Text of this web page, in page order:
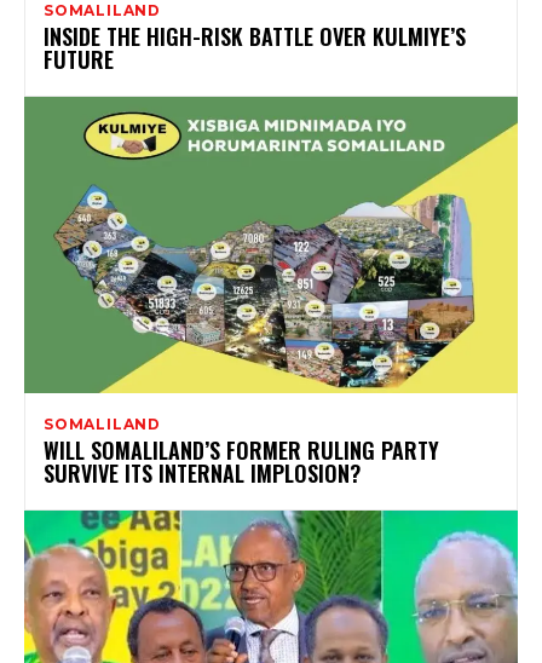
SOMALILAND
INSIDE THE HIGH-RISK BATTLE OVER KULMIYE’S
FUTURE
SOMALILAND
WILL SOMALILAND’S FORMER RULING PARTY
SURVIVE ITS INTERNAL IMPLOSION?